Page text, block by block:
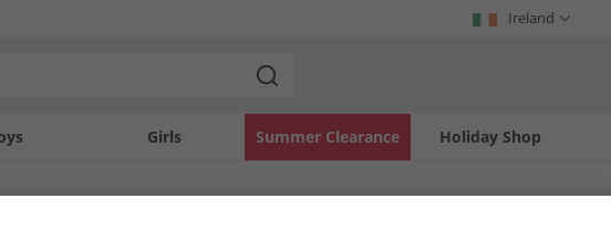
Ireland
Girls Holiday Shop
Summer Clearance